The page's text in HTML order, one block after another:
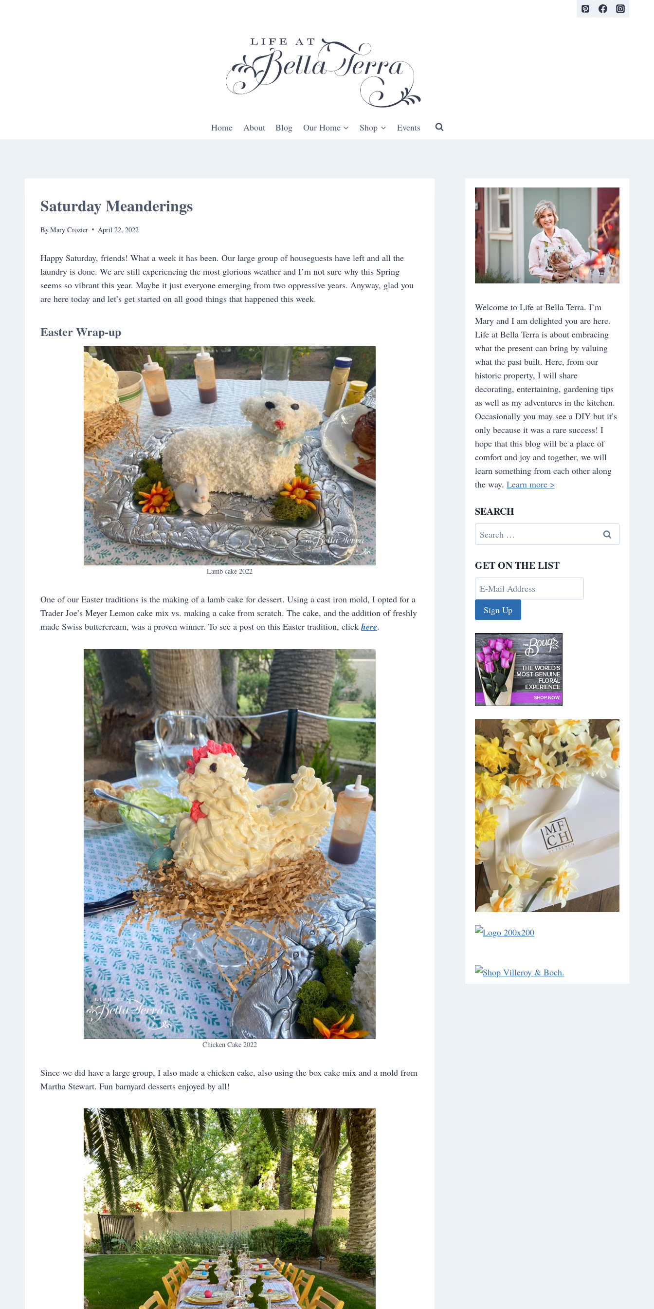
Home About Blog Our Home Shop Events
Saturday Meanderings
ByMary Crozier April 22, 2022
Happy Saturday, friends! What a week it has been. Our large group of houseguests have left and all the
laundry is done. We are still experiencing the most glorious weather and I’m not sure why this Spring
seems so vibrant this year. Maybe it just everyone emerging from two oppressive years. Anyway, glad you
are here today and let’s get started on all good things that happened this week.
Easter Wrap-up
Lamb cake 2022
One of our Easter traditions is the making of a lamb cake for dessert. Using a cast iron mold, I opted for a
Trader Joe’s Meyer Lemon cake mix vs. making a cake from scratch. The cake, and the addition of freshly
made Swiss buttercream, was a proven winner. To see a post on this Easter tradition, click here.
Chicken Cake 2022
Since we did have a large group, I also made a chicken cake, also using the box cake mix and a mold from
Martha Stewart. Fun barnyard desserts enjoyed by all!
Welcome to Life at Bella Terra. I’m
Mary and I am delighted you are here.
Life at Bella Terra is about embracing
what the present can bring by valuing
what the past built. Here, from our
historic property, I will share
decorating, entertaining, gardening tips
as well as my adventures in the kitchen.
Occasionally you may see a DIY but it’s
only because it was a rare success! I
hope that this blog will be a place of
comfort and joy and together, we will
learn something from each other along
the way.Learn more >
SEARCH
Search
for:
GET ON THE LIST